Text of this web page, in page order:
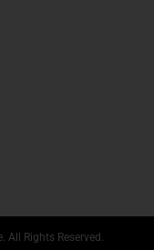
All Rights Reserved.